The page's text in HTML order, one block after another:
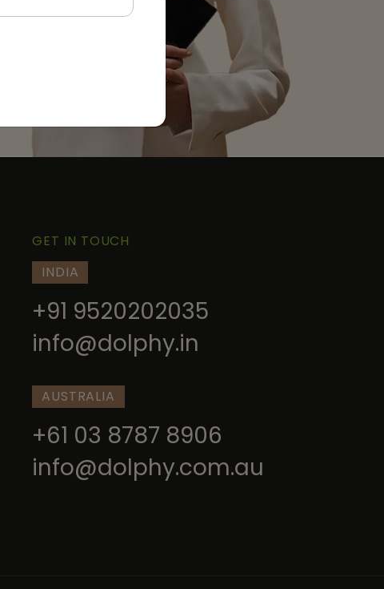
GET IN TOUCH
INDIA
+91 9520202035
info@dolphy.in
AUSTRALIA
+61 03 8787 8906
info@dolphy.com.au